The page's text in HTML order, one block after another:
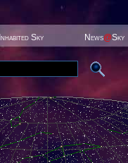
Inhabited Sky News@Sky